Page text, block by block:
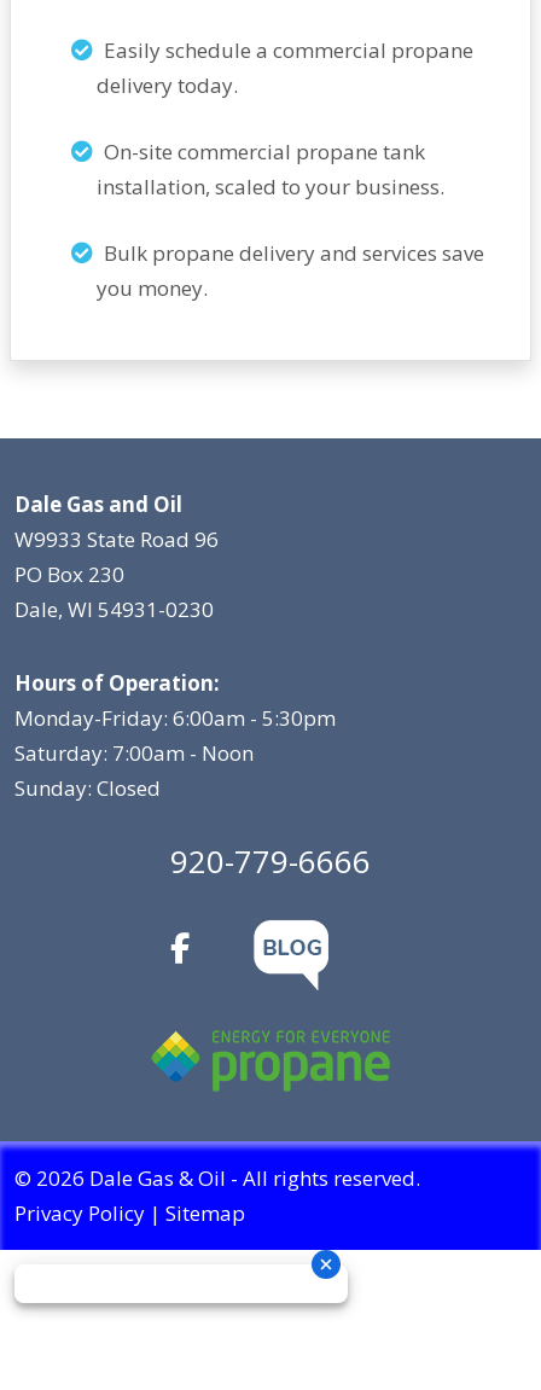
Easily schedule a commercial propane
delivery today.
On-site commercial propane tank
installation, scaled to your business.
Bulk propane delivery and services save
you money.
Dale Gas and Oil
W9933 State Road 96
PO Box 230
Dale, WI 54931-0230
Hours of Operation:
Monday-Friday: 6:00am - 5:30pm
Saturday: 7:00am - Noon
Sunday: Closed
920-779-6666
© 2026 Dale Gas & Oil - All rights reserved.
Privacy Policy | Sitemap